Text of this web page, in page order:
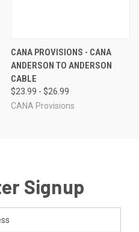
CANA PROVISIONS - CANA
ANDERSON TO ANDERSON
CABLE
$23.99 - $26.99
CANA Provisions
Signup